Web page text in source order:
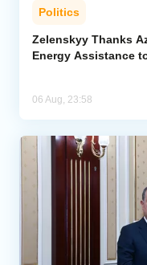
Politics
Zelenskyy Thanks
Energy Assistance
06 Aug, 23:58